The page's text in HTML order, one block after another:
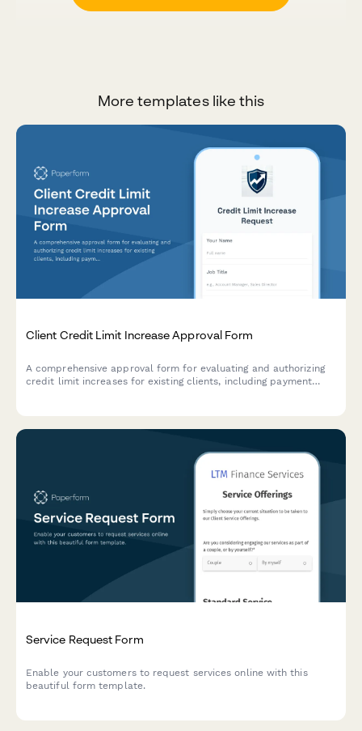
More templates like this
Client Credit Limit Increase Approval Form
A comprehensive approval form for evaluating and authorizing
credit limit increases for existing clients, including payment
Service Request Form
Enable your customers to request services online with this
beautiful form template.